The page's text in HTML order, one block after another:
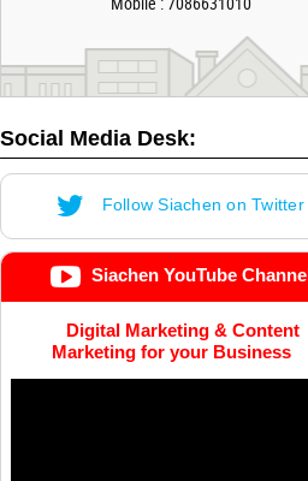
Social Media Desk:
Follow Siachen on Twitter
Siachen YouTube Channel
Digital Marketing & Content
Marketing for your Business